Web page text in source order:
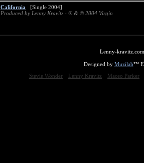
California [Single 2004]
Produced by Lenny Kravitz - ® & © 2004 Virgin
Lenny-
Designed by Muzilab™
Stevie Wonder
Lenny Kravitz Maceo Parker